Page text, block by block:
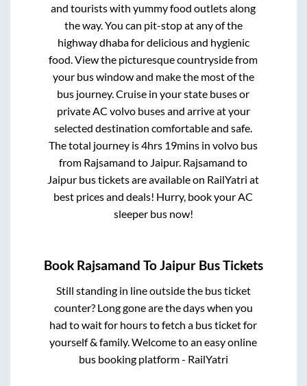
and tourists with yummy food outlets along
the way. You can pit-stop at any of the
highway dhaba for delicious and hygienic
food. View the picturesque countryside from
your bus window and make the most of the
bus journey. Cruise in your state buses or
private AC volvo buses and arrive at your
selected destination comfortable and safe.
The total journey is4hrs 19mins in volvo bus
from Rajsamand to Jaipur. Rajsamand to
Jaipur bus tickets are available on RailYatri at
best prices and deals! Hurry, book your AC
sleeper bus now!
Book Rajsamand ToJaipur Bus Tickets
Still standing in line outside the bus ticket
counter? Long gone are the days when you
had to wait for hours to fetch a bus ticket for
yourself & family. Welcome to an easy online
bus booking platform - RailYatri